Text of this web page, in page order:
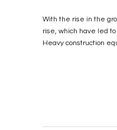
With the rise in the
rise, which have led
Heavy construction